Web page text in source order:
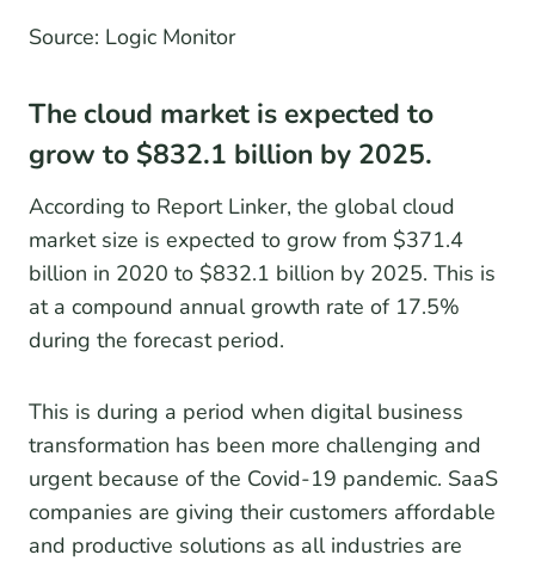
Source: Logic Monitor
The cloud market is expected to
grow to $832.1 billion by 2025.
According to Report Linker, the global cloud
market size is expected to grow from $371.4
billion in 2020 to $832.1 billion by 2025. This is
at a compound annual growth rate of 17.5%
during the forecast period.
This is during a period when digital business
transformation has been more challenging and
urgent because of the Covid-19 pandemic. SaaS
companies are giving their customers affordable
and productive solutions as all industries are